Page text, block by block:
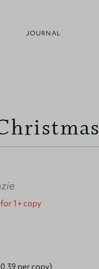
JOURNAL
1+ copy
per copy)